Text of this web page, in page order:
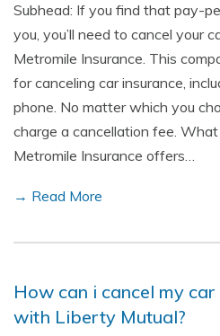
Subhead: If you find that pay-
you, you’ll need to cancel your
Metromile Insurance. This
for canceling car insurance,
phone. No matter which you
charge a cancellation fee. What
Metromile Insurance offers…
→ Read More
How can i cancel my
with Liberty Mutual?